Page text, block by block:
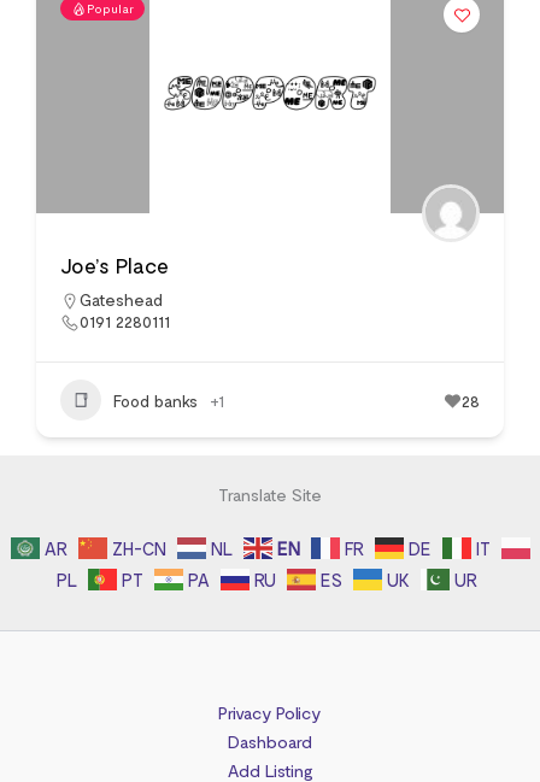
Popular
Joe’s Place
Gateshead
0191 2280111
Food banks +1 28
Translate Site
AR ZH-CN NL EN FR DE
IT
PL
PT PA RU ES UK UR
Privacy Policy
Dashboard
Add Listing